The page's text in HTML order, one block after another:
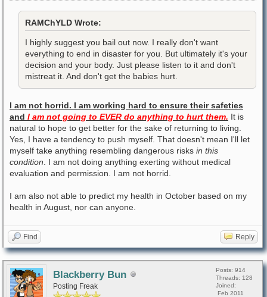
RAMChYLD Wrote:
I highly suggest you bail out now. I really don't want
everything to end in disaster for you. But ultimately it's your
decision and your body. Just please listen to it and don't
mistreat it. And don't get the babies hurt.
I am not horrid. I am working hard to ensure their safeties
and I am not going to EVER do anything to hurt them. It is
natural to hope to get better for the sake of returning to living.
Yes, I have a tendency to push myself. That doesn't mean I'll let
myself take anything resembling dangerous risks in this
condition . I am not doing anything exerting without medical
evaluation and permission. I am not horrid.
I am also not able to predict my health in October based on my
health in August, nor can anyone.
Find Reply
Blackberry Bun
Posting Freak
Posts: 914
Threads: 128
Joined:
Feb 2011